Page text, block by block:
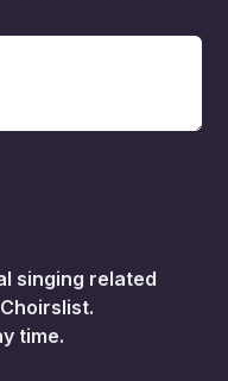
singing related
time.